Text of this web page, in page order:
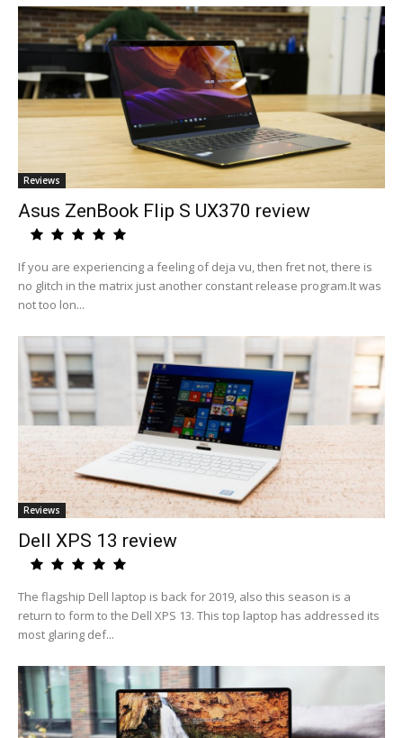
Reviews
Asus ZenBook Flip S UX370 review
If you are experiencing a feeling of deja vu, then fret not, there is
no glitch in the matrix just another constant release program.It was
not too lon...
Reviews
Dell XPS 13 review
The flagship Dell laptop is back for 2019, also this season is a
return to form to the Dell XPS 13. This top laptop has addressed its
most glaring def...